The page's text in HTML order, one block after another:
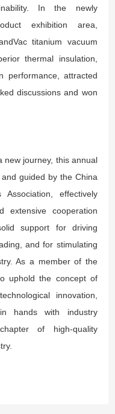
In the newly
exhibition area,
titanium vacuum
thermal insulation,
performance, attracted
discussions and won
new journey, this annual
guided by the China
effectively
extensive cooperation
support for driving
and for stimulating
As a member of the
uphold the concept of
innovation,
hands with industry
of high-quality